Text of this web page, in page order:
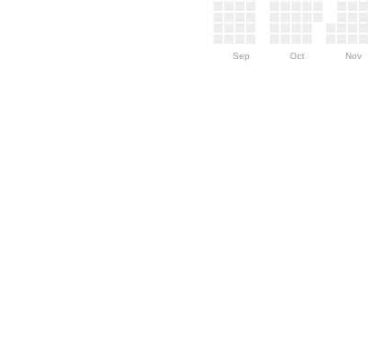
Sep Oct Nov